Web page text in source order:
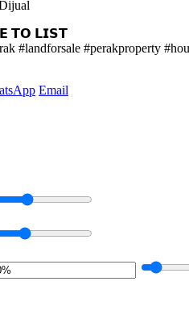
𝗧𝗢 𝗟𝗜𝗦𝗧
#landforsale #perakproperty
Email